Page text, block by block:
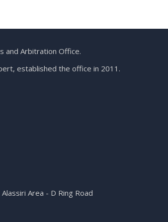
and Arbitration Office.
established the office in 2011.
Area - D Ring Road